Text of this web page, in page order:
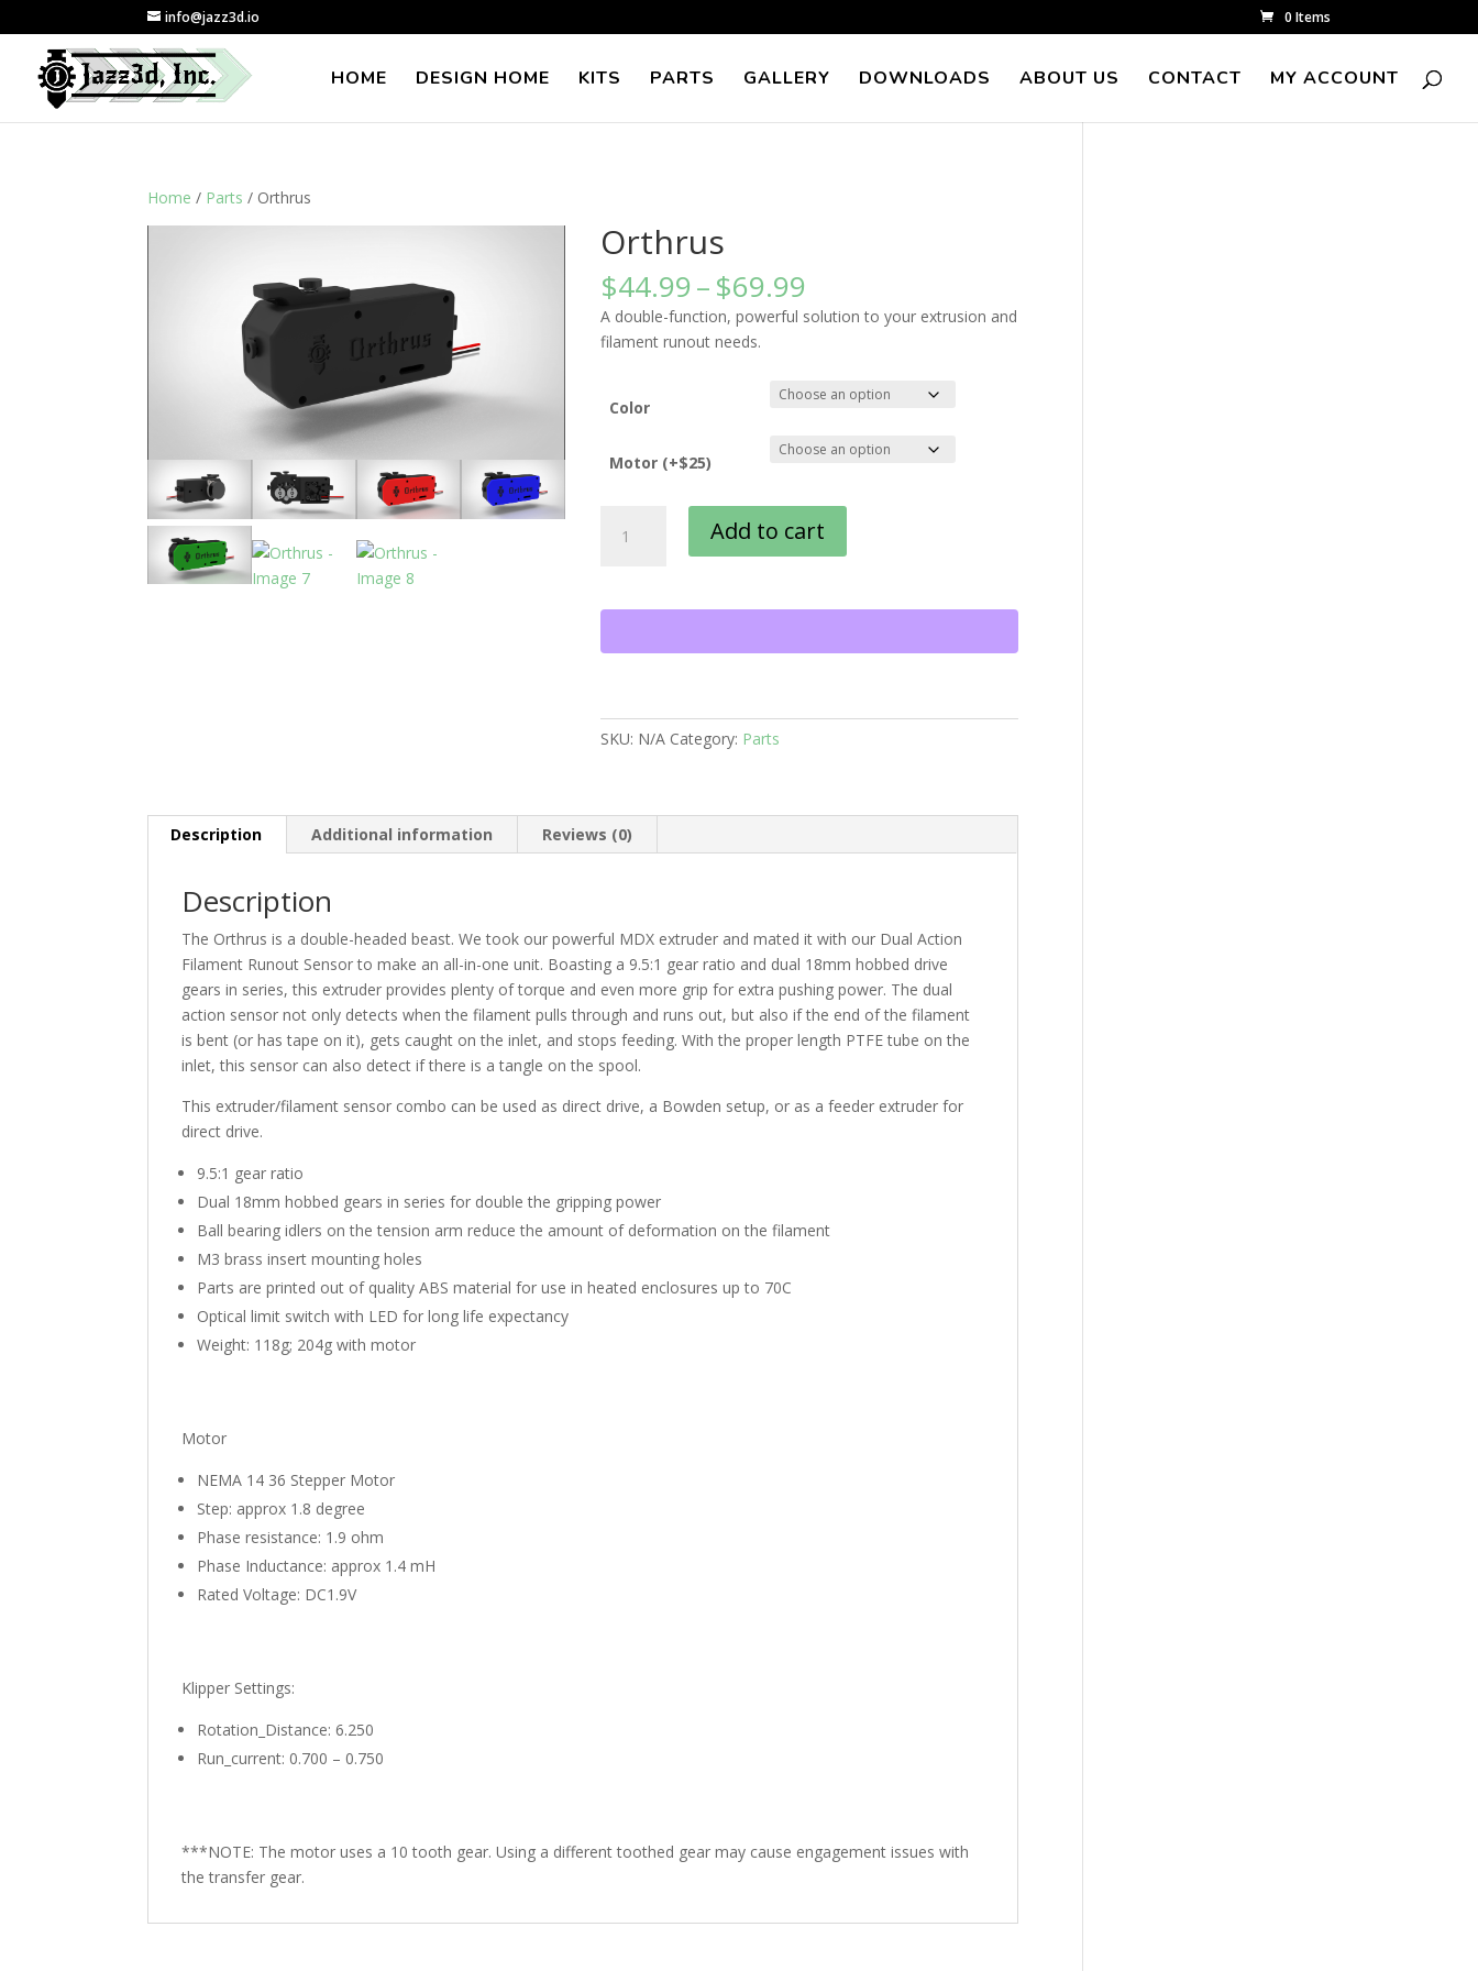
info@jazz3d.io 0 Items
HOME DESIGN HOME KITS PARTS GALLERY DOWNLOADS ABOUT US CONTACT MY ACCOUNT
Home / Parts / Orthrus
Orthrus
$44.99–$69.99
range:
$44.99
$69.99
A double-function, powerful solution to your extrusion and
filament runout needs.
Color
Motor (+$25)
quantity
Add to cart
SKU: N/A Category: Parts
Description Additional information Reviews (0)
Description
The Orthrus is a double-headed beast. We took our powerful MDX extruder and mated it with our Dual Action
Filament Runout Sensor to make an all-in-one unit. Boasting a 9.5:1 gear ratio and dual 18mm hobbed drive
gears in series, this extruder provides plenty of torque and even more grip for extra pushing power. The dual
action sensor not only detects when the filament pulls through and runs out, but also if the end of the filament
is bent (or has tape on it), gets caught on the inlet, and stops feeding. With the proper length PTFE tube on the
inlet, this sensor can also detect if there is a tangle on the spool.
This extruder/filament sensor combo can be used as direct drive, a Bowden setup, or as a feeder extruder for
direct drive.
9.5:1 gear ratio
Dual 18mm hobbed gears in series for double the gripping power
Ball bearing idlers on the tension arm reduce the amount of deformation on the filament
M3 brass insert mounting holes
Parts are printed out of quality ABS material for use in heated enclosures up to 70C
Optical limit switch with LED for long life expectancy
Weight: 118g; 204g with motor
Motor
NEMA 14 36 Stepper Motor
Step: approx 1.8 degree
Phase resistance: 1.9 ohm
Phase Inductance: approx 1.4 mH
Rated Voltage: DC1.9V
Klipper Settings:
Rotation_Distance: 6.250
Run_current: 0.700 – 0.750
***NOTE: The motor uses a 10 tooth gear. Using a different toothed gear may cause engagement issues with
the transfer gear.